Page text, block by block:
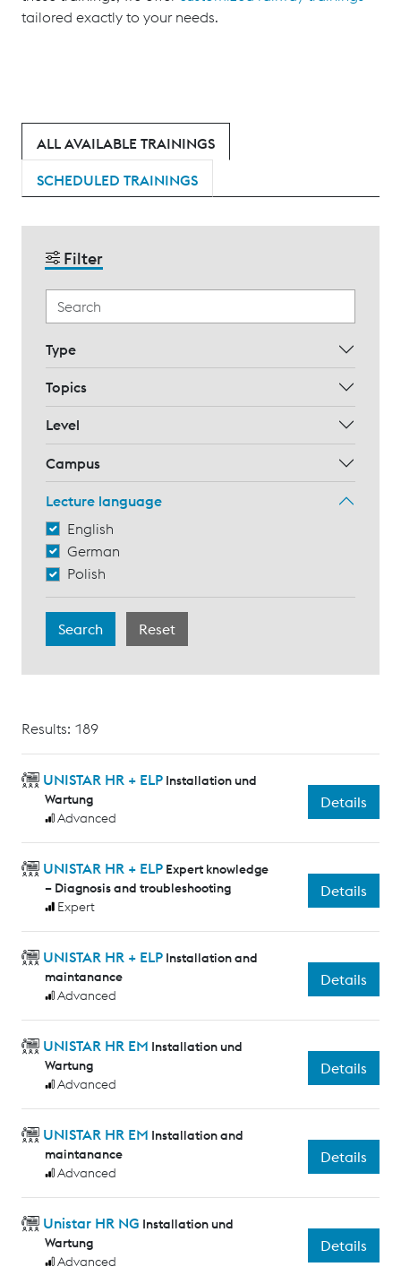
tailored exactly to your needs.
ALL AVAILABLE TRAININGS
SCHEDULED TRAININGS
Filter
Type
Topics
Level
Campus
Lecture language
English
German
Polish
Results: 189
UNISTAR HR + ELP Installation und
Wartung
Advanced
Details
UNISTAR HR + ELP Expert knowledge
– Diagnosis and troubleshooting
Expert
Details
UNISTAR HR + ELP Installation and
maintanance
Advanced
Details
UNISTAR HR EM Installation und
Wartung
Advanced
Details
UNISTAR HR EM Installation and
maintanance
Advanced
Details
Unistar HR NG Installation und
Wartung
Advanced
Details